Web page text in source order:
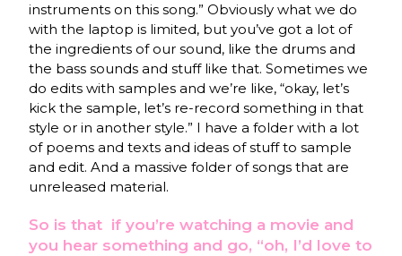
instruments on this song.” Obviously what we do
with the laptop is limited, but you’ve got a lot of
the ingredients of our sound, like the drums and
the bass sounds and stuff like that. Sometimes we
do edits with samples and we’re like, “okay, let’s
kick the sample, let’s re-record something in that
style or in another style.” I have a folder with a lot
of poems and texts and ideas of stuff to sample
and edit. And a massive folder of songs that are
unreleased material.
So is that if you’re watching a movie and
you hear something and go, “oh, I’d love to